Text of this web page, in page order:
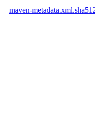
maven-